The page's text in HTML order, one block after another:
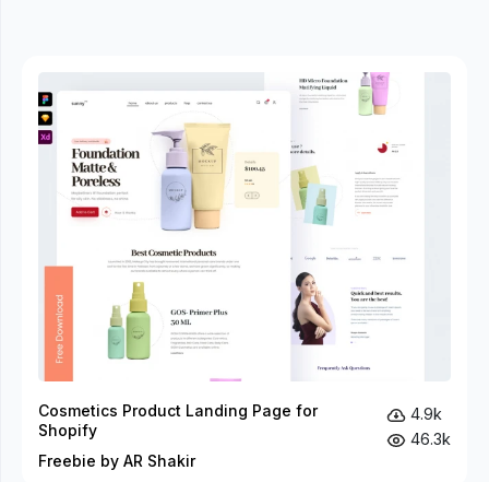
Cosmetics Product Landing Page for
Shopify
Freebie by AR Shakir
4.9k
46.3k